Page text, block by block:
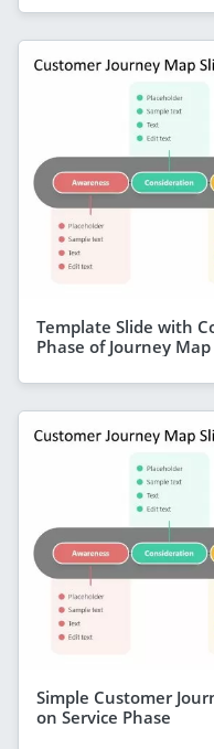
Template Slide with
Phase of Journey Map
Simple Customer
on Service Phase